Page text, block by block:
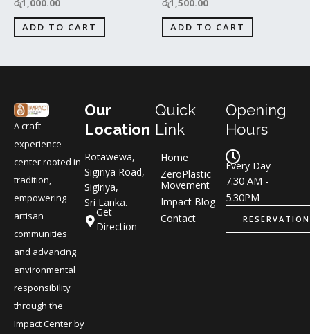
රු1,000.00
ADD TO CART
රු1,500.00
ADD TO CART
A craft
experience
center rooted in
tradition,
empowering
artisan
communities
and advancing
environmental
responsibility
through the
Impact Center by
Our
Location
Rotawewa,
Sigiriya Road,
Sigiriya,
Sri Lanka.
Get
Direction
Quick
Link
Home
ZeroPlastic
Movement
Impact Blog
Contact
Opening
Hours
Every Day
7.30 AM -
5.30PM
RESERVATION